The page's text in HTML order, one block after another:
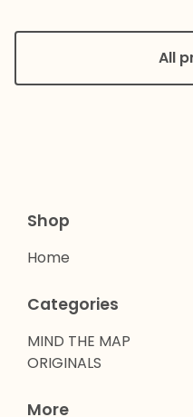
All
Shop
Home
Categories
MIND THE MAP
ORIGINALS
More